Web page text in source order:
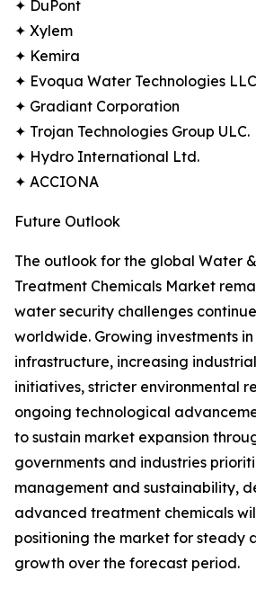
✦ DuPont
✦ Xylem
✦ Kemira
✦ Evoqua Water Technologies LLC
✦ Gradiant Corporation
✦ Trojan Technologies Group ULC.
✦ Hydro International Ltd.
✦ ACCIONA
Future Outlook
The outlook for the global Water
Treatment Chemicals Market
water security challenges
worldwide. Growing investments
infrastructure, increasing
initiatives, stricter environmental
ongoing technological
to sustain market expansion
governments and industries
management and sustainability,
advanced treatment chemicals
positioning the market for steady
growth over the forecast period.